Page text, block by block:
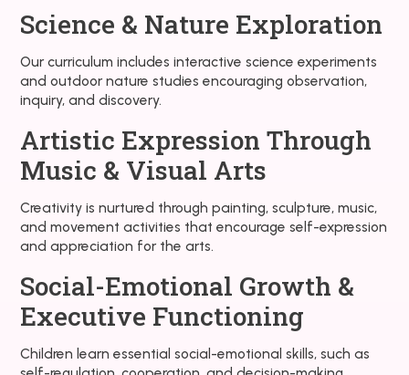
Science & Nature Exploration
Our curriculum includes interactive science experiments
and outdoor nature studies encouraging observation,
inquiry, and discovery.
Artistic Expression Through
Music & Visual Arts
Creativity is nurtured through painting, sculpture, music,
and movement activities that encourage self-expression
and appreciation for the arts.
Social-Emotional Growth &
Executive Functioning
Children learn essential social-emotional skills, such as